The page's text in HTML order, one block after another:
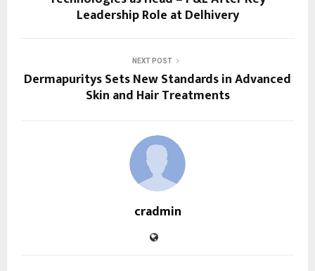
Leadership Role at Delhivery
NEXT POST
Dermapuritys Sets New Standards in Advanced
Skin and Hair Treatments
cradmin